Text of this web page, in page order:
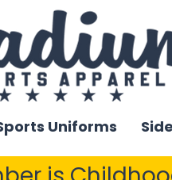
Uniforms